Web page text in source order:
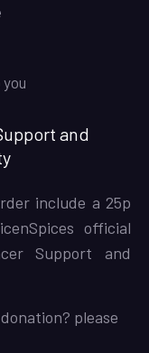
and
include a 25p
official
Support and
please